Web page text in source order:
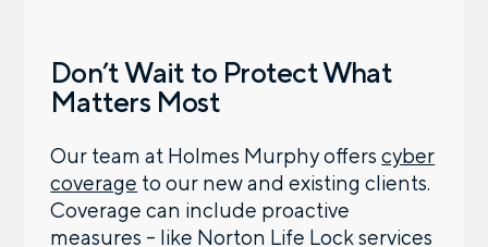
Don’t Wait to Protect What
Matters Most
Our team at Holmes Murphy offerscyber
coverage to our new and existing clients.
Coverage can include proactive
measures – like Norton Life Lock services